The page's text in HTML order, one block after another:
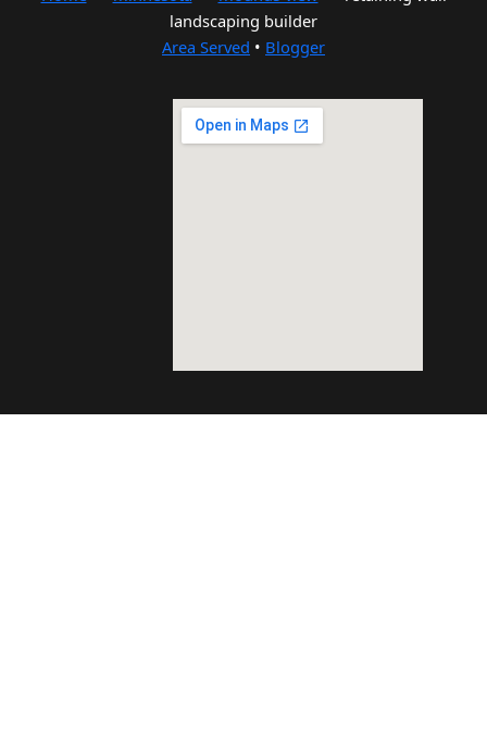
landscaping builder
Area Served • Blogger